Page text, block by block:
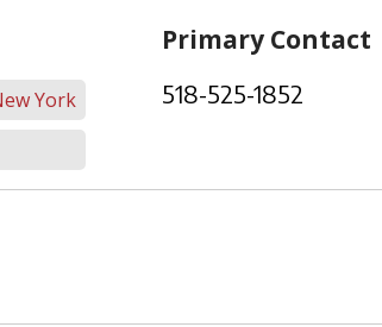
York
Primary Contact
518-525-1852